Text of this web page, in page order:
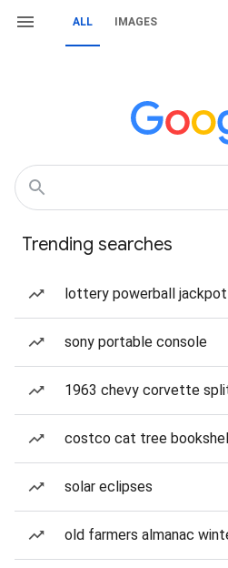
ALL IMAGES
Trending searches
lottery powerball jackpot
sony portable console
1963 chevy corvette
costco cat tree
solar eclipses
old farmers almanac